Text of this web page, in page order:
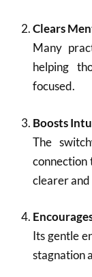
Clears
Many
helping
focused.
Boosts
The
connection
clearer
Its gentle
stagnation